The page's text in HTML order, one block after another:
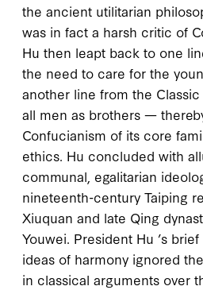
the ancient utilitarian
was in fact a harsh critic of
Hu then leapt back to one
the need to care for the
another line from the
all men as brothers —
Confucianism of its core
ethics. Hu concluded with
communal, egalitarian
nineteenth-century Taiping
Xiuquan and late Qing
Youwei. President Hu ’s
ideas of harmony ignored
in classical arguments over